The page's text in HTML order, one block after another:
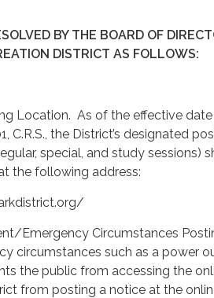
BY THE BOARD OF
DISTRICT AS FOLLOWS:
As of the effective date
C.R.S., the District’s designated
special, and study sessions)
the following address:
Circumstances
circumstances such as a power
the public from accessing the
from posting a notice at the